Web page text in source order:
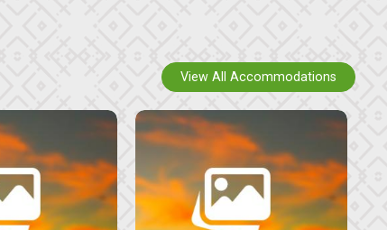
View All Accommodations